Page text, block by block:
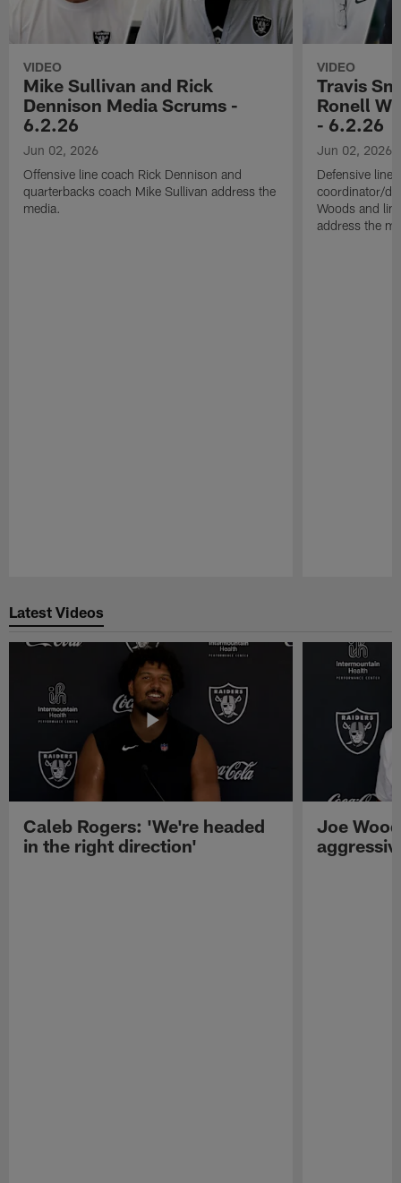
VIDEO
Mike Sullivan and Rick
Dennison Media Scrums -
6.2.26
Jun 02, 2026
Offensive line coach Rick Dennison and
quarterbacks coach Mike Sullivan address the
media.
VIDEO
Travis
Ronell
- 6.2.26
Jun 02, 2026
Defensive line
coordinator/
Woods and
address the
Latest Videos
Caleb Rogers: 'We're headed
in the right direction'
Joe